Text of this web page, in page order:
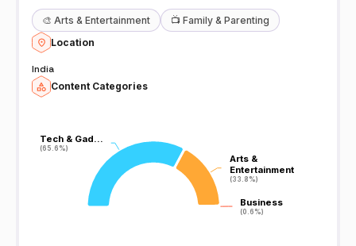
🎨 Arts & Entertainment 📺 Family & Parenting
Location
India
Content Categories
Tech & Gad…
(65.6%)
Tech & Gad…
(65.6%)
Arts &
Entertainment
(33.8%)
Arts &
Entertainment
(33.8%)
Business
(0.6%)
Business
(0.6%)